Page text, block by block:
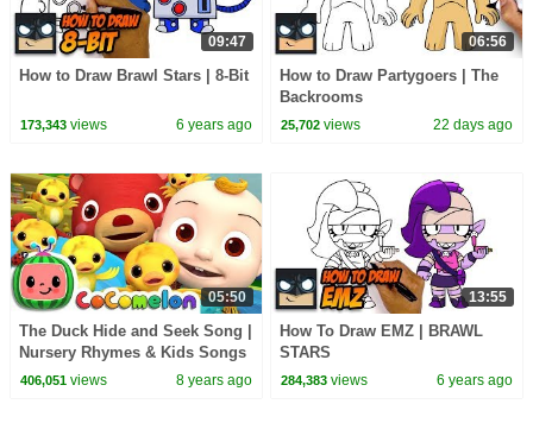
09:47
How to Draw Brawl Stars | 8-Bit
173,343views 6 years ago
06:56
How to Draw Partygoers | The
Backrooms
25,702 views 22 days ago
05:50
The Duck Hide and Seek Song |
Nursery Rhymes & Kids Songs
- ABCkidTV
406,051views 8 years ago
13:55
How To Draw EMZ | BRAWL
STARS
284,383 views 6 years ago